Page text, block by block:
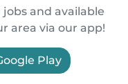
and available
area via our app!
Play